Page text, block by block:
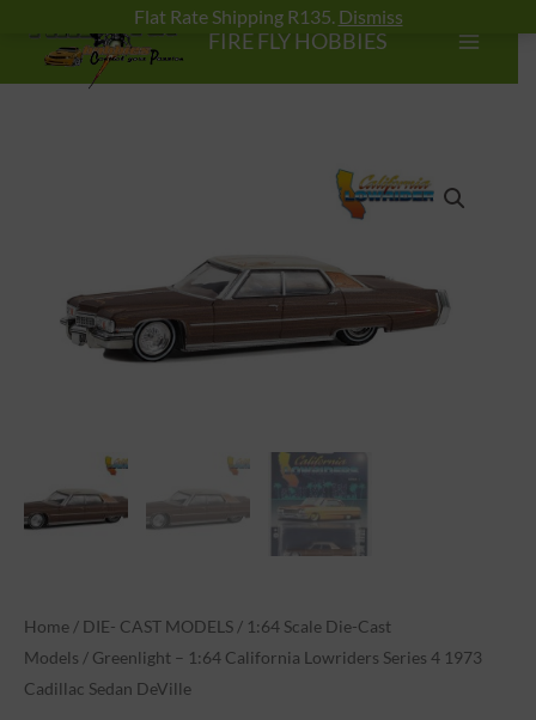
Flat Rate Shipping R135. Dismiss
content
FIRE FLY HOBBIES
Home / DIE- CAST MODELS / 1:64 Scale Die-Cast
Models / Greenlight – 1:64 California Lowriders Series 4 1973
Cadillac Sedan DeVille